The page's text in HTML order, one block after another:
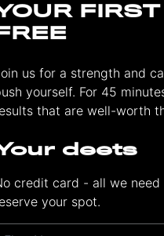
FREE
us for a strength and
yourself. For 45
that are well-worth
deets
credit card - all we
your spot.